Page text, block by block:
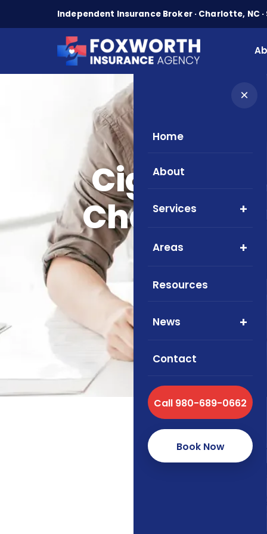
Independent Insurance Broker · Charlotte, NC ·
×
Home
About
Services
Areas
Resources
News
Contact
Call 980-689-0662
Book Now
Cigna
Charlotte,
Cigna
Announcement guidance